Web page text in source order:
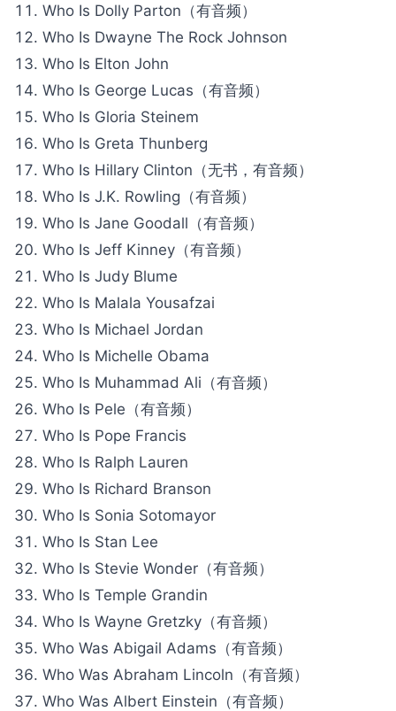
Who Is Dolly Parton（有音频）
Who Is Dwayne The Rock Johnson
Who Is Elton John
Who Is George Lucas（有音频）
Who Is Gloria Steinem
Who Is Greta Thunberg
Who Is Hillary Clinton（无书，有音频）
Who Is J.K. Rowling（有音频）
Who Is Jane Goodall（有音频）
Who Is Jeff Kinney（有音频）
Who Is Judy Blume
Who Is Malala Yousafzai
Who Is Michael Jordan
Who Is Michelle Obama
Who Is Muhammad Ali（有音频）
Who Is Pele（有音频）
Who Is Pope Francis
Who Is Ralph Lauren
Who Is Richard Branson
Who Is Sonia Sotomayor
Who Is Stan Lee
Who Is Stevie Wonder（有音频）
Who Is Temple Grandin
Who Is Wayne Gretzky（有音频）
Who Was Abigail Adams（有音频）
Who Was Abraham Lincoln（有音频）
Who Was Albert Einstein（有音频）